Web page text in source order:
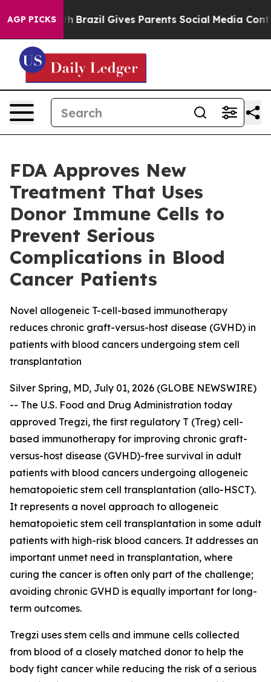
AGP PICKS
to Youth Brazil Gives Parents Social Media
FDA Approves New
Treatment That Uses
Donor Immune Cells to
Prevent Serious
Complications in Blood
Cancer Patients
Novel allogeneic T-cell-based immunotherapy
reduces chronic graft-versus-host disease (GVHD) in
patients with blood cancers undergoing stem cell
transplantation
Silver Spring, MD, July 01, 2026 (GLOBE NEWSWIRE)
-- The U.S. Food and Drug Administration today
approved Tregzi, the first regulatory T (Treg) cell-
based immunotherapy for improving chronic graft-
versus-host disease (GVHD)-free survival in adult
patients with blood cancers undergoing allogeneic
hematopoietic stem cell transplantation (allo-HSCT).
It represents a novel approach to allogeneic
hematopoietic stem cell transplantation in some adult
patients with high-risk blood cancers. It addresses an
important unmet need in transplantation, where
curing the cancer is often only part of the challenge;
avoiding chronic GVHD is equally important for long-
term outcomes.
Tregzi uses stem cells and immune cells collected
from blood of a closely matched donor to help the
body fight cancer while reducing the risk of a serious